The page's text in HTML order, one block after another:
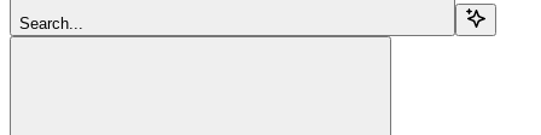
Search...